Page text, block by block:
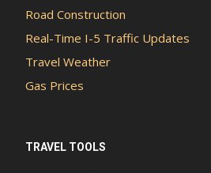
Road Construction
Real-Time I-5 Traffic Updates
Travel Weather
Gas Prices
TRAVEL TOOLS